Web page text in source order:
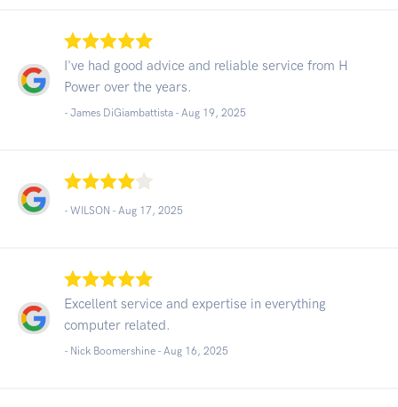
I've had good advice and reliable service from H
Power over the years.
- James DiGiambattista - Aug 19, 2025
- WILSON - Aug 17, 2025
Excellent service and expertise in everything
computer related.
- Nick Boomershine - Aug 16, 2025